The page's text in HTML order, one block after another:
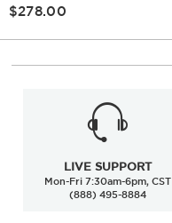
$278.00
LIVE SUPPORT
Mon-Fri 7:30am-6pm, CST
(888) 495-8884